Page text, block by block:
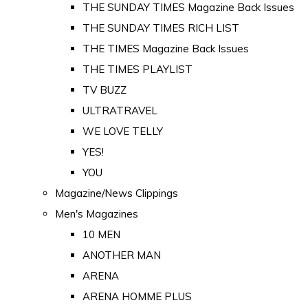
THE SUNDAY TIMES Magazine Back Issues
THE SUNDAY TIMES RICH LIST
THE TIMES Magazine Back Issues
THE TIMES PLAYLIST
TV BUZZ
ULTRATRAVEL
WE LOVE TELLY
YES!
YOU
Magazine/News Clippings
Men's Magazines
10 MEN
ANOTHER MAN
ARENA
ARENA HOMME PLUS